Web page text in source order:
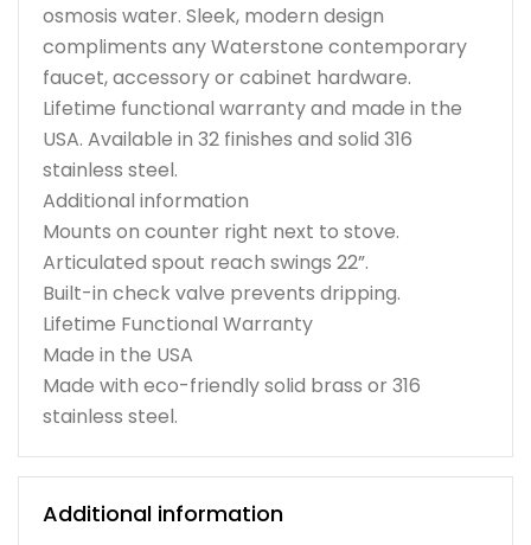
osmosis water. Sleek, modern design
compliments any Waterstone contemporary
faucet, accessory or cabinet hardware.
Lifetime functional warranty and made in the
USA. Available in 32 finishes and solid 316
stainless steel.
Additional information
Mounts on counter right next to stove.
Articulated spout reach swings 22”.
Built-in check valve prevents dripping.
Lifetime Functional Warranty
Made in the USA
Made with eco-friendly solid brass or 316
stainless steel.
Additional information